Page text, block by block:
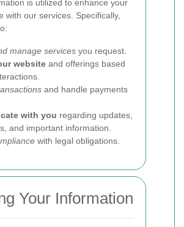
is utilized to enhance your
with our services. Specifically,
manage services you request.
website and offerings based
and handle payments
with you regarding updates,
and important information.
with legal obligations.
Your Information